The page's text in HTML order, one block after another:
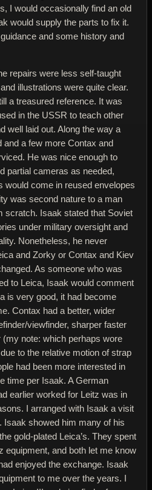
I would occasionally find an old
would supply the parts to fix it.
and some history and
repairs were less self-taught
illustrations were quite clear.
a treasured reference. It was
in the USSR to teach other
well laid out. Along the way a
and a few more Contax and
He was nice enough to
partial cameras as needed,
would come in reused envelopes
was second nature to a man
scratch. Isaak stated that Soviet
under military oversight and
Nonetheless, he never
and Zorky or Contax and Kiev
As someone who was
to Leica, Isaak would comment
is very good, it had become
Contax had a better, wider
viewfinder, sharper faster
note: which perhaps wore
to the relative motion of strap
had been more interested in
time per Isaak. A German
earlier worked for Leitz was in
I arranged with Isaak a visit
Isaak showed him many of his
gold-plated Leica’s. They spent
equipment, and both let me know
enjoyed the exchange. Isaak
to me over the years. I